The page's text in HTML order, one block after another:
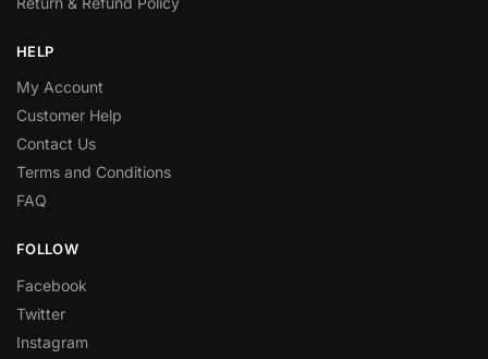
HELP
My Account
Customer Help
Contact Us
Terms and Conditions
FAQ
FOLLOW
Facebook
Twitter
Instagram